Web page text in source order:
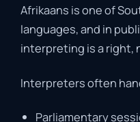
Afrikaans isoneof
languages,and in
interpreting isaright,
Interpretersoften
Parliamentary